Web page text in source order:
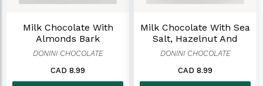
Milk Chocolate With
Almonds Bark
DONINI CHOCOLATE
CAD 8.99
Milk Chocolate With Sea
Salt, Hazelnut And
Toffee Bark
DONINI CHOCOLATE
CAD 8.99